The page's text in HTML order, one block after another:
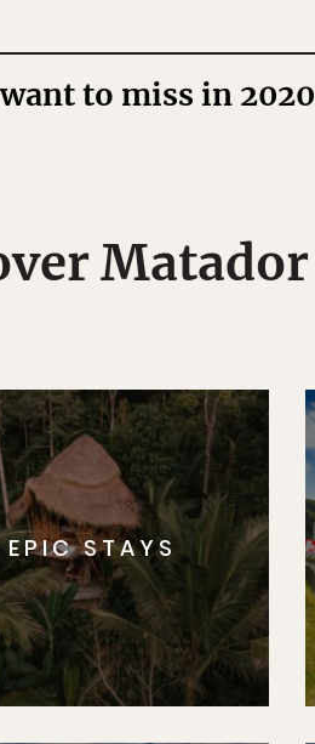
to miss in 2020
Matador
EPIC STAYS